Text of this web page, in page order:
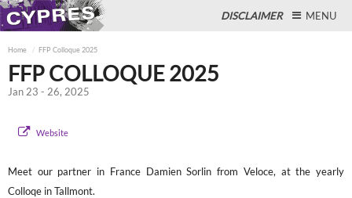
DISCLAIMER MENU
Home FFP Colloque 2025
FFP COLLOQUE 2025
Jan 23 - 26, 2025
Website
Meet our partner in France Damien Sorlin from Veloce, at the yearly
Colloqe in Tallmont.